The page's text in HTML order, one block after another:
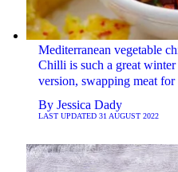
Mediterranean vegetable
Chilli is such a great
version, swapping meat
By Jessica Dady
LAST UPDATED 31 AUGUST 2022